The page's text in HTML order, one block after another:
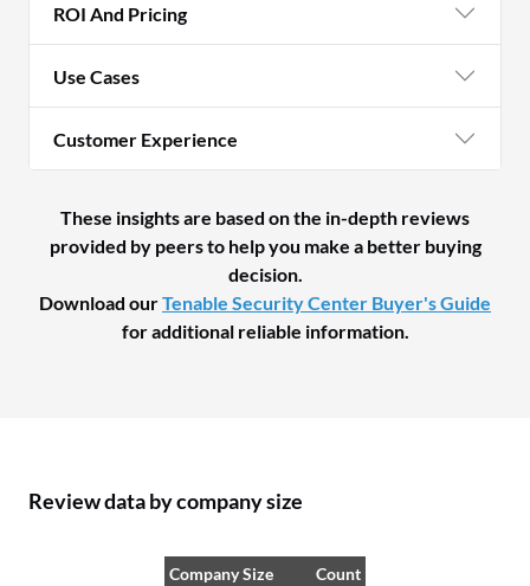
ROI And Pricing
Use Cases
Customer Experience
These insights are based on the in-depth reviews
provided by peers to help you make a better buying
decision.
Download ourTenable Security Center Buyer's Guide
for additional reliable information.
Review data by company size
Company Size
Count